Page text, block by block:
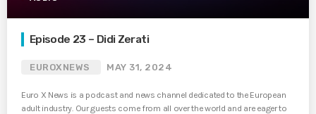
Episode 23 – Didi Zerati
EUROXNEWS MAY 31, 2024
Euro X News is a podcast and news channel dedicated to the European
adult industry. Our guests come from all over the world and are eager to